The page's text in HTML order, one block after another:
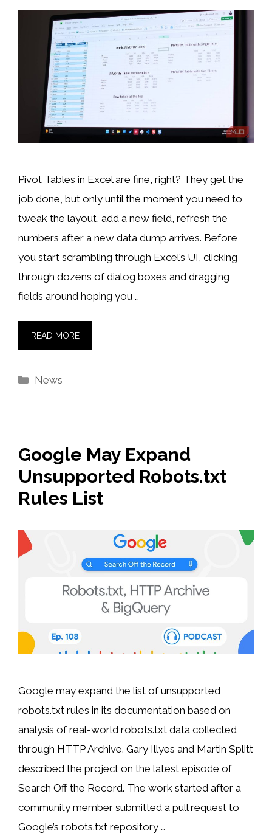
Pivot Tables in Excel are fine, right? They get the
job done, but only until the moment you need to
tweak the layout, add a new field, refresh the
numbers after a new data dump arrives. Before
you start scrambling through Excel’s UI, clicking
through dozens of dialog boxes and dragging
fields around hoping you …
READ MORE
Categories
News
Google May Expand
Unsupported Robots.txt
Rules List
Google may expand the list of unsupported
robots.txt rules in its documentation based on
analysis of real-world robots.txt data collected
through HTTP Archive. Gary Illyes and Martin Splitt
described the project on the latest episode of
Search Off the Record. The work started after a
community member submitted a pull request to
Google’s robots.txt repository …